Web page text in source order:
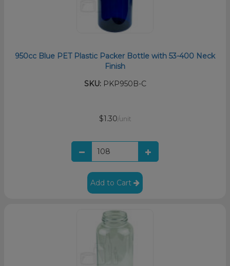
950cc Blue PET Plastic Packer Bottle with 53-400 Neck
Finish
SKU:PKP950B-C
$1.30/unit
Add to Cart